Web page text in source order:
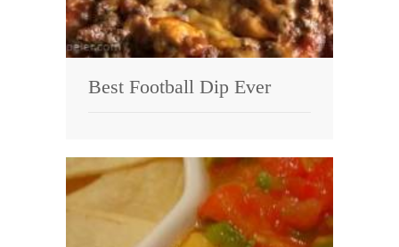
Best Football Dip Ever